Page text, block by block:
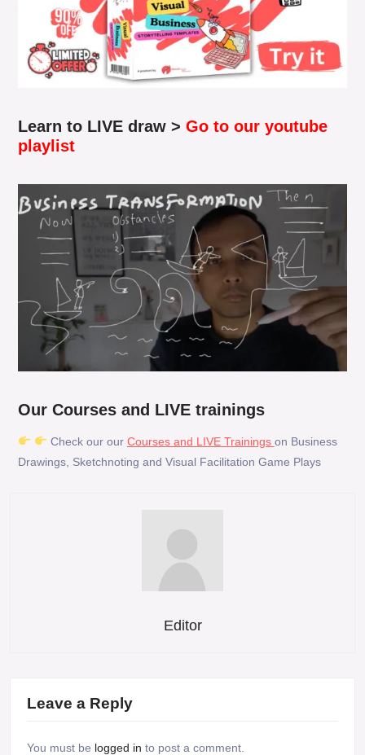
Learn to LIVE draw > Go to our youtube
playlist
Our Courses and LIVE trainings
Check our our Courses and LIVE Trainings on Business
Drawings, Sketchnoting and Visual Facilitation Game Plays
Editor
Leave a Reply
You must be logged in to post a comment.